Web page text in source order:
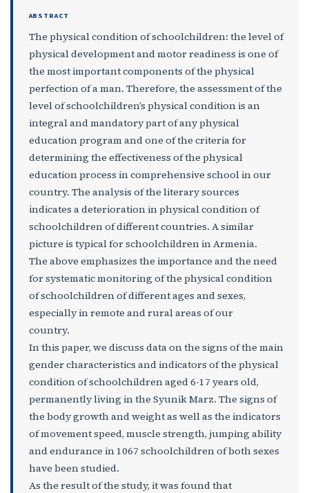
ABSTRACT
The physical condition of schoolchildren: the level of
physical development and motor readiness is one of
the most important components of the physical
perfection of a man. Therefore, the assessment of the
level of schoolchildren’s physical condition is an
integral and mandatory part of any physical
education program and one of the criteria for
determining the effectiveness of the physical
education process in comprehensive school in our
country. The analysis of the literary sources
indicates a deterioration in physical condition of
schoolchildren of different countries. A similar
picture is typical for schoolchildren in Armenia.
The above emphasizes the importance and the need
for systematic monitoring of the physical condition
of schoolchildren of different ages and sexes,
especially in remote and rural areas of our
country.
In this paper, we discuss data on the signs of the main
gender characteristics and indicators of the physical
condition of schoolchildren aged 6-17 years old,
permanently living in the Syunik Marz. The signs of
the body growth and weight as well as the indicators
of movement speed, muscle strength, jumping ability
and endurance in 1067 schoolchildren of both sexes
have been studied.
As the result of the study, it was found that